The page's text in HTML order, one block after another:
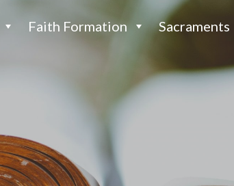
Faith Formation Sacraments